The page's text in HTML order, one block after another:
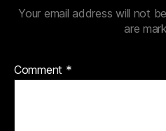
Your email address will not
are
Comment *